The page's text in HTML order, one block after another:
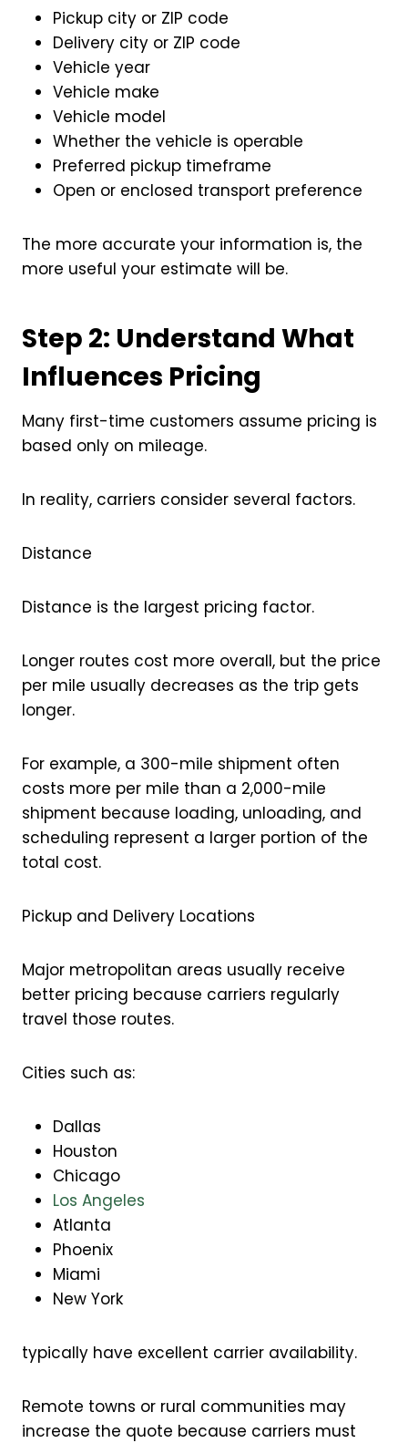
Pickup city or ZIP code
Delivery city or ZIP code
Vehicle year
Vehicle make
Vehicle model
Whether the vehicle is operable
Preferred pickup timeframe
Open or enclosed transport preference
The more accurate your information is, the
more useful your estimate will be.
Step 2: Understand What
Influences Pricing
Many first-time customers assume pricing is
based only on mileage.
In reality, carriers consider several factors.
Distance
Distance is the largest pricing factor.
Longer routes cost more overall, but the price
per mile usually decreases as the trip gets
longer.
For example, a 300-mile shipment often
costs more per mile than a 2,000-mile
shipment because loading, unloading, and
scheduling represent a larger portion of the
total cost.
Pickup and Delivery Locations
Major metropolitan areas usually receive
better pricing because carriers regularly
travel those routes.
Cities such as:
Dallas
Houston
Chicago
Los Angeles
Atlanta
Phoenix
Miami
New York
typically have excellent carrier availability.
Remote towns or rural communities may
increase the quote because carriers must